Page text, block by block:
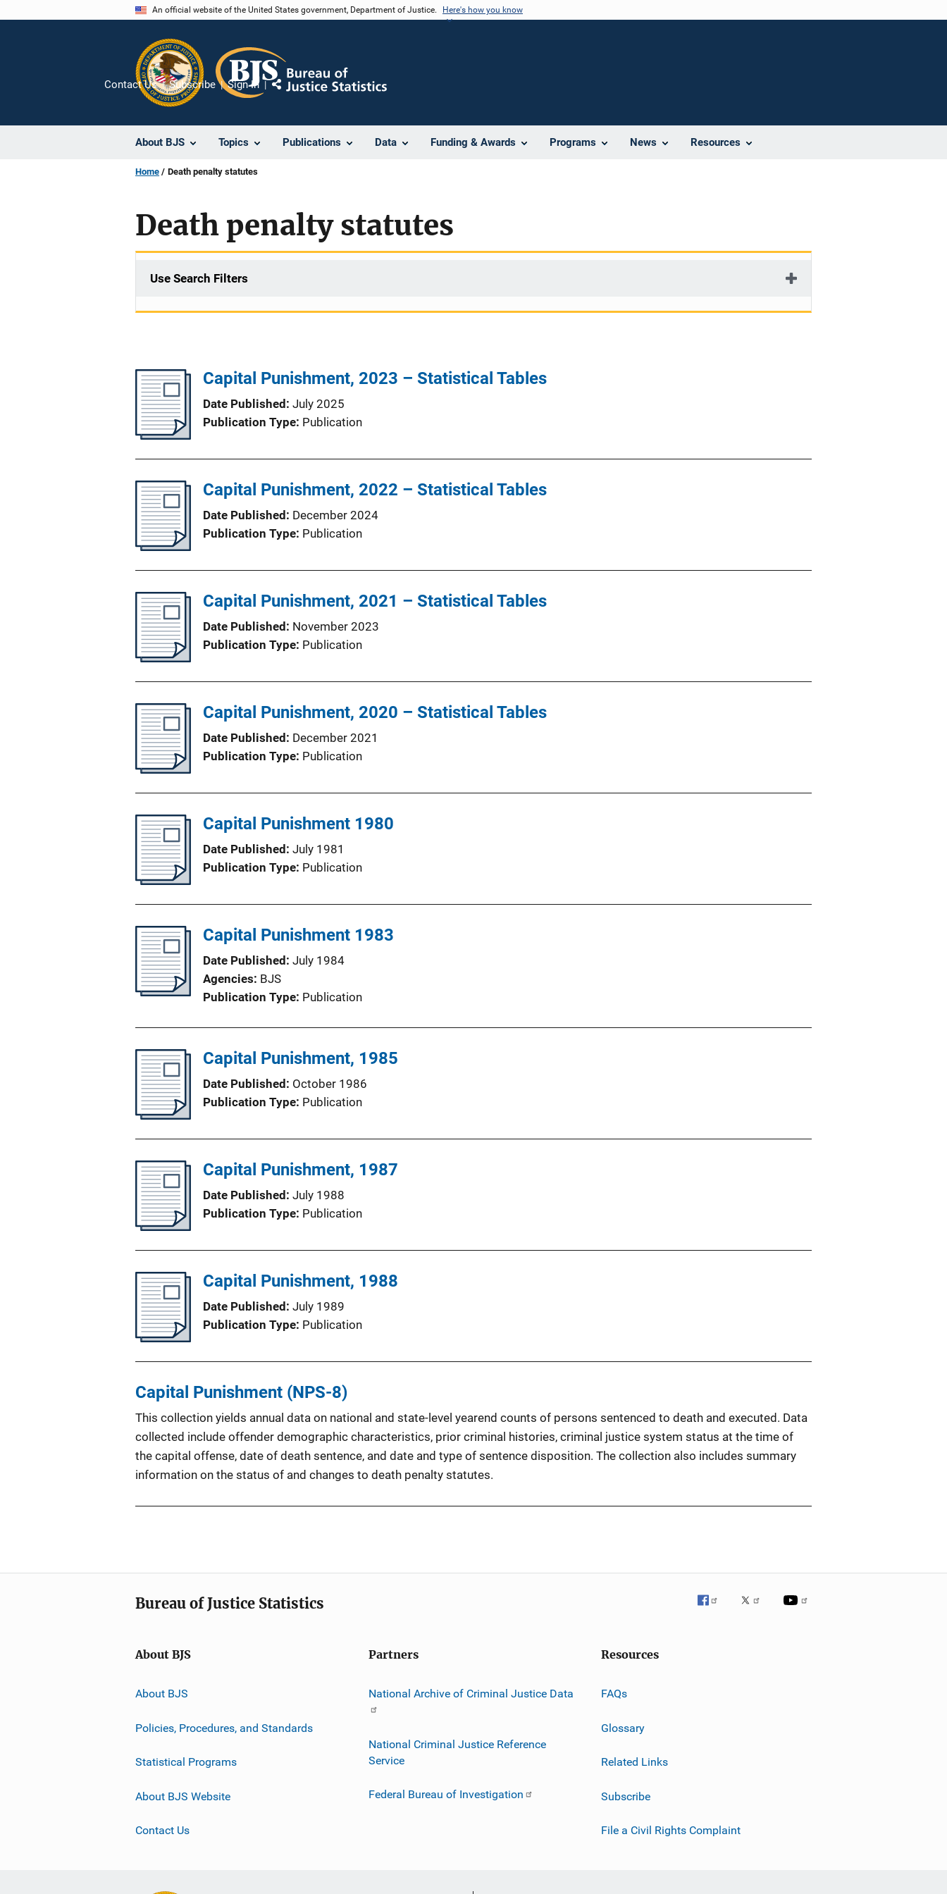
An official website of the United States government, Department of Justice. Here's how you know
About BJS Topics Publications Data Funding & Awards Programs News Resources
Contact Us Subscribe Sign In
Share
Home Death penalty statutes
Death penalty statutes
Use Search Filters
Capital Punishment, 2023 – Statistical Tables
Date Published July 2025
Publication Type Publication
Capital Punishment, 2022 – Statistical Tables
Date Published
December 2024
Publication Type Publication
Capital Punishment, 2021 – Statistical Tables
Date Published
November 2023
Publication Type Publication
Capital Punishment, 2020 – Statistical Tables
Date Published
December 2021
Publication Type Publication
Capital Punishment 1980
Date Published July 1981
Publication Type Publication
Capital Punishment 1983
Date Published July 1984
Agencies BJS
Publication Type Publication
Capital Punishment, 1985
Date Published
October 1986
Publication Type Publication
Capital Punishment, 1987
Date Published July 1988
Publication Type Publication
Capital Punishment, 1988
Date Published July 1989
Publication Type Publication
Capital Punishment (NPS-8)
This collection yields annual data on national and state-level yearend counts of persons sentenced to death and executed. Data
collected include offender demographic characteristics, prior criminal histories, criminal justice system status at the time of
the capital offense, date of death sentence, and date and type of sentence disposition. The collection also includes summary
information on the status of and changes to death penalty statutes.
Bureau of Justice Statistics
About BJS
About BJS
Policies, Procedures, and Standards
Statistical Programs
About BJS Website
Contact Us
Partners
National Archive of Criminal Justice Data
National Criminal Justice Reference
Service
Federal Bureau of Investigation
Resources
FAQs
Glossary
Related Links
Subscribe
File a Civil Rights Complaint